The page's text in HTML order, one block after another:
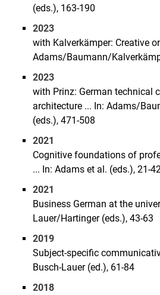
(eds.), 163-190
2023
with Kalverkämper: Creative
Adams/Baumann/
2023
with Prinz: German technical
architecture ... In: Adams/
(eds.), 471-508
2021
Cognitive foundations of
... In: Adams et al. (eds.), 21-42
2021
Business German at the
Lauer/Hartinger (eds.), 43-63
2019
Subject-specific
Busch-Lauer (ed.), 61-84
2018